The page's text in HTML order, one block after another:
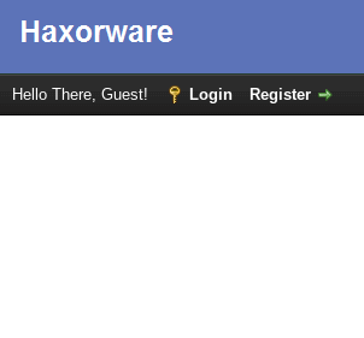
Hello There, Guest! Login Register